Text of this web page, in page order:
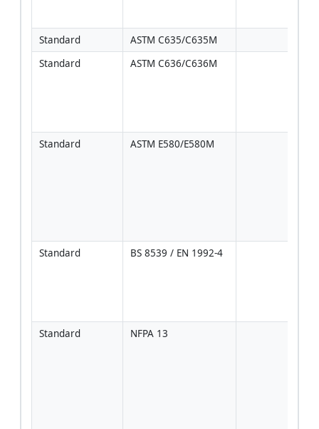
Standard
ASTM C635/C635M
Standard
ASTM C636/C636M
Standard
ASTM E580/E580M
Standard
BS 8539 / EN 1992-4
Standard
NFPA 13